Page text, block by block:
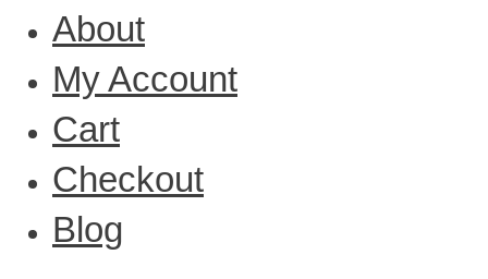
About
My Account
Cart
Checkout
Blog